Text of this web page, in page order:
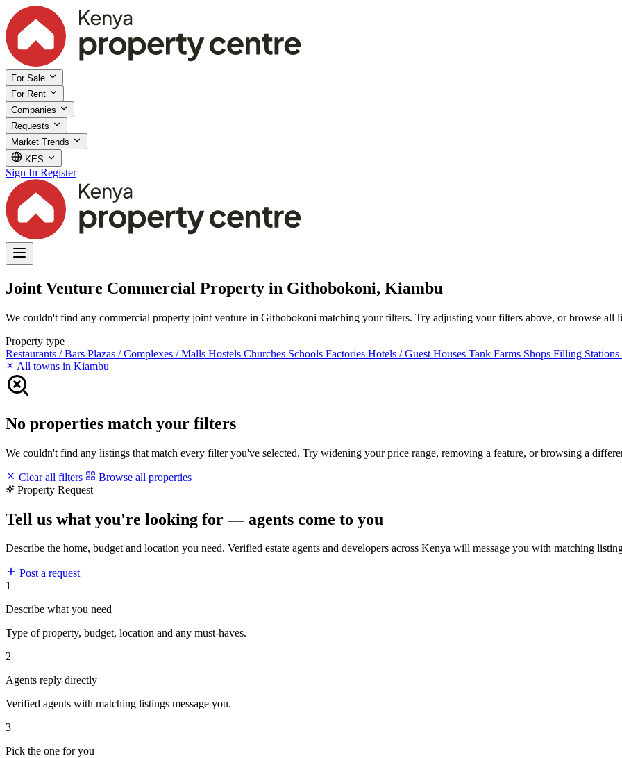
For Sale
For Rent
Companies
Requests
Market Trends
KES
Sign In Register
Joint Venture Commercial Property in Githobokoni, Kiambu
We couldn't find any commercial property joint venture in Githobokoni matching your filters. Try adjusting your filters above, or browse all
Property type
Restaurants / Bars Plazas / Complexes / Malls Hostels Churches Schools Factories Hotels / Guest Houses Tank Farms Shops Filling Stations
All towns in Kiambu
No properties match your filters
We couldn't find any listings that match every filter you've selected. Try widening your price range, removing a feature, or browsing a
Clear all filters
Browse all properties
Property Request
Tell us what you're looking for — agents come to you
Describe the home, budget and location you need. Verified estate agents and developers across Kenya will message you with matching
Post a request
1
Describe what you need
Type of property, budget, location and any must-haves.
2
Agents reply directly
Verified agents with matching listings message you.
3
Pick the one for you